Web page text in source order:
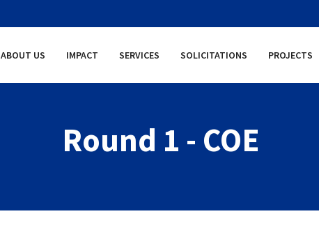
ABOUT US IMPACT SERVICES SOLICITATIONS PROJECTS
Round 1 - COE